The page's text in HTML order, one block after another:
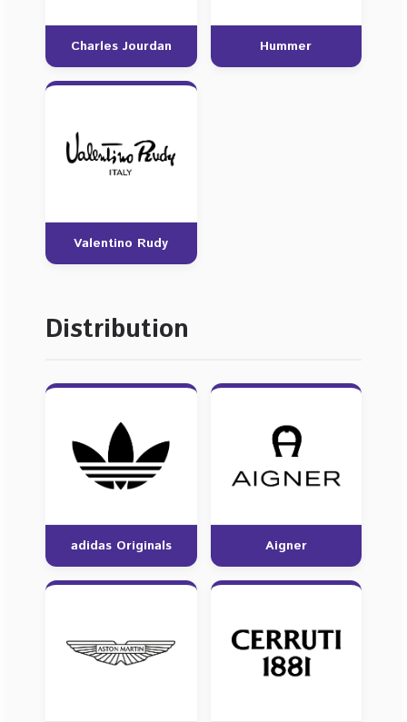
Charles Jourdan Hummer
Valentino Rudy
Distribution
adidas Originals Aigner